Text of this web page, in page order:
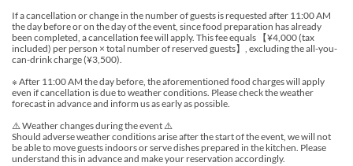
If a cancellation or change in the number of guests is requested after 11:00 AM
the day before or on the day of the event, since food preparation has already
been completed, a cancellation fee will apply. This fee equals 【¥4,000 (tax
included) per person × total number of reserved guests】, excluding the all-you-
can-drink charge (¥3,500).
※ After 11:00 AM the day before, the aforementioned food charges will apply
even if cancellation is due to weather conditions. Please check the weather
forecast in advance and inform us as early as possible.
⚠️ Weather changes during the event ⚠️
Should adverse weather conditions arise after the start of the event, we will not
be able to move guests indoors or serve dishes prepared in the kitchen. Please
understand this in advance and make your reservation accordingly.